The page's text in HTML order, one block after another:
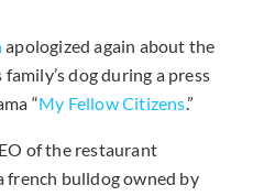
apologized again about the
dog during a press
“My Fellow Citizens.”
of the restaurant
french bulldog owned by